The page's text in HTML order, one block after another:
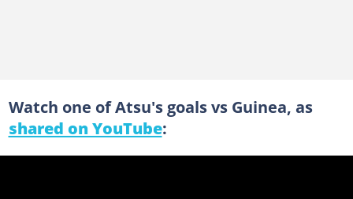
Watch one of Atsu's goals vs Guinea, as
shared on YouTube: